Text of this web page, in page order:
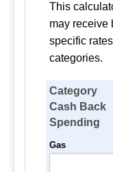
This
may receive
specific
categories.
Category
Cash Back
Spending
Gas